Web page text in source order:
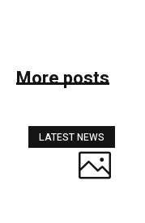
More posts
LATEST NEWS